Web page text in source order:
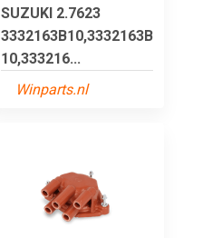
SUZUKI 2.7623
3332163B10,3332163B
10,333216...
Winparts.nl